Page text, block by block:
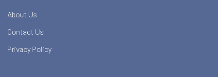
About Us
Contact Us
Privacy Policy